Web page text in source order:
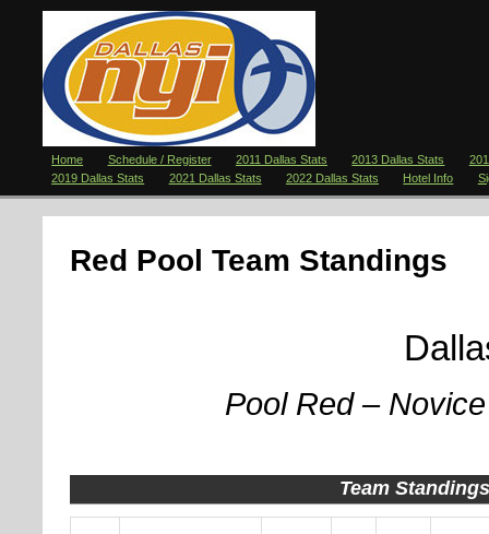
Home Schedule / Register 2011 Dallas Stats 2013 Dallas Stats
2019 Dallas Stats
2021 Dallas Stats 2022 Dallas Stats Hotel Info
Red Pool Team Standings
Dallas
Pool Red –
Team Standings